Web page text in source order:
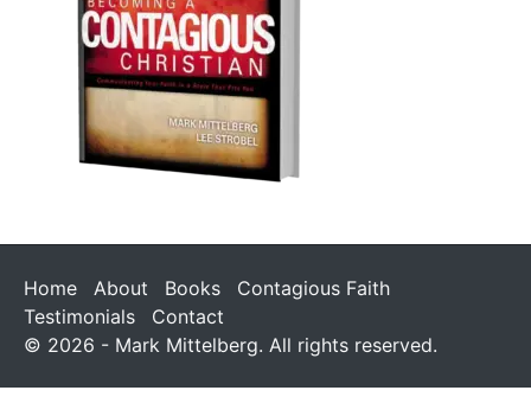
Home About Books
Contagious Faith
Testimonials
Contact
© 2026 - Mark Mittelberg. All rights reserved.